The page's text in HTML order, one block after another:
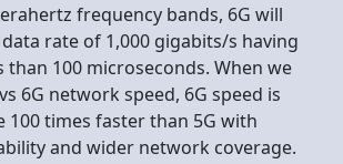
frequency bands, 6G will
rate of 1,000 gigabits/s having
than 100 microseconds. When we
6G network speed, 6G speed is
100 times faster than 5G with
and wider network coverage.